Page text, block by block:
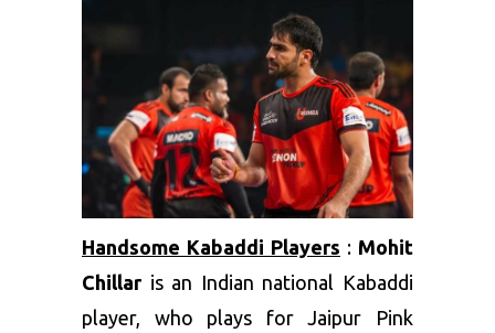
Handsome Kabaddi Players : Mohit
Chillaris an Indian national Kabaddi
player, who plays for Jaipur Pink